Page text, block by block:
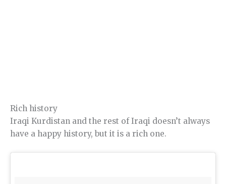
Rich history
Iraqi Kurdistan and the rest of Iraqi doesn’t always
have a happy history, but it is a rich one.